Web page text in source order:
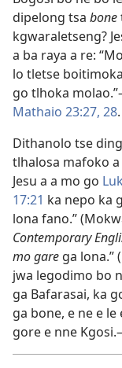
dipelong tsa bone
kgwaraletseng?
a ba raya a re:
lo tletse
go tlhoka
Mathaio 23:27, 28.
Dithanolo tse
tlhalosa mafoko a
Jesu a a mo go
17:21 ka nepo ka
lona fano.”
Contemporary
mo gare ga lona.” (
jwa legodimo bo
ga Bafarasai, ka
ga bone, e ne e
gore e nne